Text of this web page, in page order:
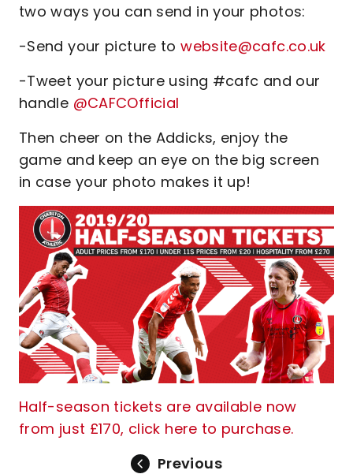
two ways you can send in your photos:
-Send your picture towebsite@cafc.co.uk
-Tweet your picture using #cafc and our
handle @CAFCOfficial
Then cheer on the Addicks, enjoy the
game and keep an eye on the big screen
in case your photo makes it up!
Half-season tickets are available now
from just £170, click here to purchase.
Previous